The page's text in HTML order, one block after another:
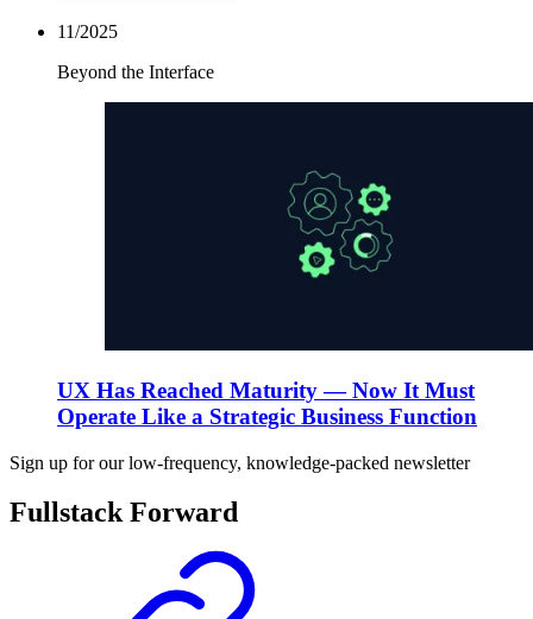
11/2025
Beyond the Interface
UX Has Reached Maturity — Now It Must
Operate Like a Strategic Business Function
Sign up for our low-frequency, knowledge-packed newsletter
Fullstack Forward